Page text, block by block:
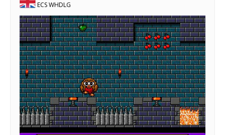
ECS WHDLG